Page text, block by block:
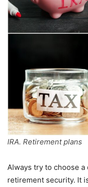
IRA. Retirement plans
Always try to choose
retirement security. It